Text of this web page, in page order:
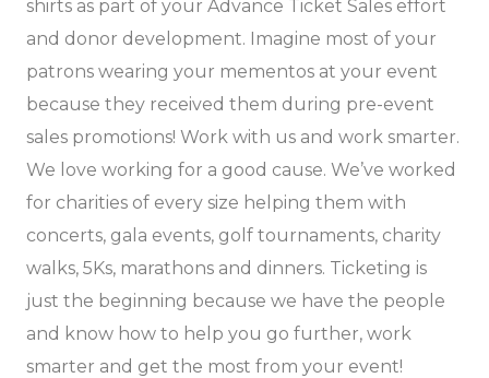
shirts as part of your Advance Ticket Sales effort
and donor development. Imagine most of your
patrons wearing your mementos at your event
because they received them during pre-event
sales promotions! Work with us and work smarter.
We love working for a good cause. We’ve worked
for charities of every size helping them with
concerts, gala events, golf tournaments, charity
walks, 5Ks, marathons and dinners. Ticketing is
just the beginning because we have the people
and know how to help you go further, work
smarter and get the most from your event!